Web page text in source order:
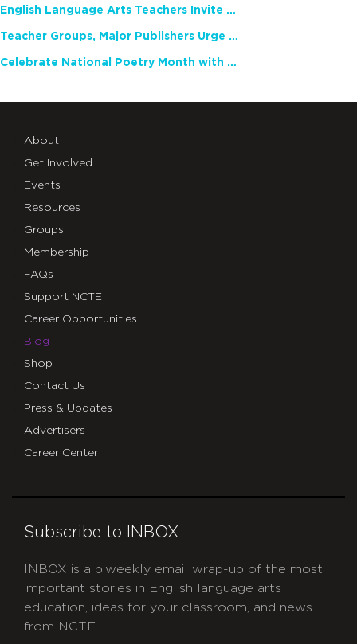
English Language Arts Teachers Invite Feedback on Working Framework for Responsible AI Use in Classrooms and Schools
Teacher Groups, Major Publishers Urge Lawmakers to Protect Freedom to Read
Celebrate National Poetry Month with NCTE
About
Get Involved
Events
Resources
Groups
Membership
FAQs
Support NCTE
Career Opportunities
Blog
Shop
Contact Us
Press & Updates
Advertisers
Career Center
Subscribe to INBOX
INBOX is a biweekly email wrap-up of the most
important stories in English language arts
education, ideas for your classroom, and news
from NCTE.